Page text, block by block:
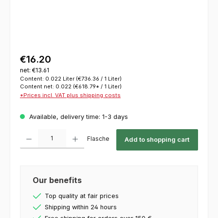
€16.20
net: €13.61
Content: 0.022 Liter (€736.36 / 1 Liter)
Content net: 0.022 (€618.79* / 1 Liter)
*Prices incl. VAT plus shipping costs
Available, delivery time: 1-3 days
Flasche Add to shopping cart
Our benefits
Top quality at fair prices
Shipping within 24 hours